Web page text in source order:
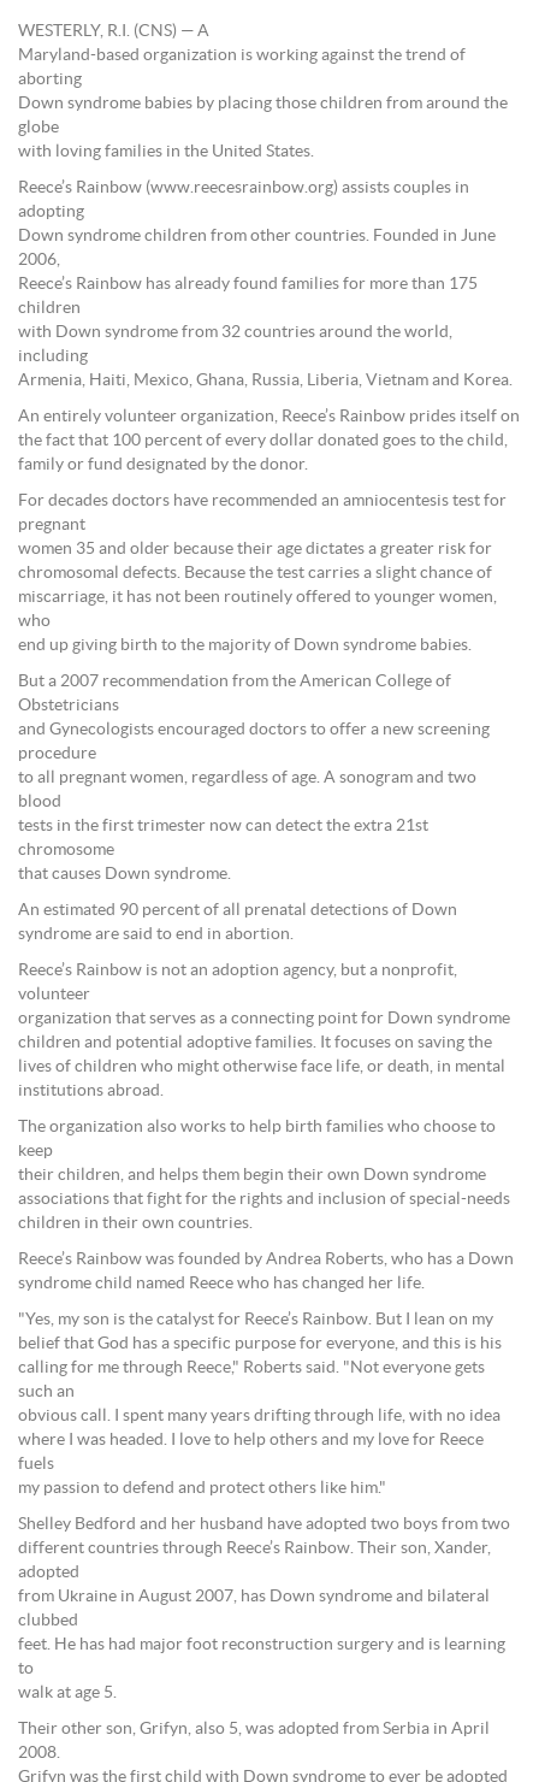
WESTERLY, R.I. (CNS) — A
Maryland-based organization is working against the trend of
aborting
Down syndrome babies by placing those children from around the
globe
with loving families in the United States.
Reece’s Rainbow (www.reecesrainbow.org) assists couples in
adopting
Down syndrome children from other countries. Founded in June
2006,
Reece’s Rainbow has already found families for more than 175
children
with Down syndrome from 32 countries around the world,
including
Armenia, Haiti, Mexico, Ghana, Russia, Liberia, Vietnam and Korea.
An entirely volunteer organization, Reece’s Rainbow prides itself on
the fact that 100 percent of every dollar donated goes to the child,
family or fund designated by the donor.
For decades doctors have recommended an amniocentesis test for
pregnant
women 35 and older because their age dictates a greater risk for
chromosomal defects. Because the test carries a slight chance of
miscarriage, it has not been routinely offered to younger women,
who
end up giving birth to the majority of Down syndrome babies.
But a 2007 recommendation from the American College of
Obstetricians
and Gynecologists encouraged doctors to offer a new screening
procedure
to all pregnant women, regardless of age. A sonogram and two
blood
tests in the first trimester now can detect the extra 21st
chromosome
that causes Down syndrome.
An estimated 90 percent of all prenatal detections of Down
syndrome are said to end in abortion.
Reece’s Rainbow is not an adoption agency, but a nonprofit,
volunteer
organization that serves as a connecting point for Down syndrome
children and potential adoptive families. It focuses on saving the
lives of children who might otherwise face life, or death, in mental
institutions abroad.
The organization also works to help birth families who choose to
keep
their children, and helps them begin their own Down syndrome
associations that fight for the rights and inclusion of special-needs
children in their own countries.
Reece’s Rainbow was founded by Andrea Roberts, who has a Down
syndrome child named Reece who has changed her life.
"Yes, my son is the catalyst for Reece’s Rainbow. But I lean on my
belief that God has a specific purpose for everyone, and this is his
calling for me through Reece," Roberts said. "Not everyone gets
such an
obvious call. I spent many years drifting through life, with no idea
where I was headed. I love to help others and my love for Reece
fuels
my passion to defend and protect others like him."
Shelley Bedford and her husband have adopted two boys from two
different countries through Reece’s Rainbow. Their son, Xander,
adopted
from Ukraine in August 2007, has Down syndrome and bilateral
clubbed
feet. He has had major foot reconstruction surgery and is learning
to
walk at age 5.
Their other son, Grifyn, also 5, was adopted from Serbia in April
2008.
Grifyn was the first child with Down syndrome to ever be adopted